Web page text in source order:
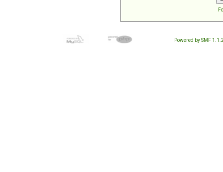
Powered by SMF